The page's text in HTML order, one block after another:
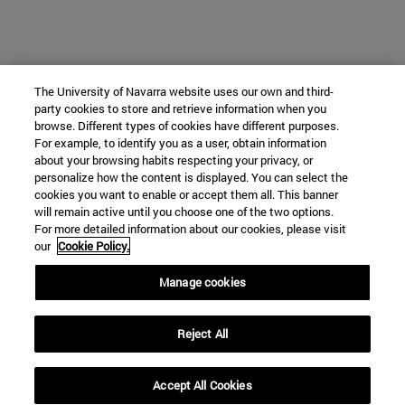
The University of Navarra website uses our own and third-
party cookies to store and retrieve information when you
browse. Different types of cookies have different purposes.
For example, to identify you as a user, obtain information
about your browsing habits respecting your privacy, or
personalize how the content is displayed. You can select the
cookies you want to enable or accept them all. This banner
will remain active until you choose one of the two options.
For more detailed information about our cookies, please visit
our Cookie Policy.
Manage cookies
Reject All
Accept All Cookies